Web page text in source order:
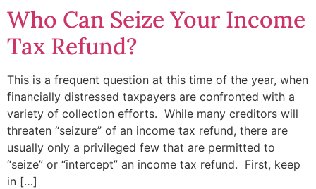
Who Can Seize Your Income
Tax Refund?
This is a frequent question at this time of the year, when
financially distressed taxpayers are confronted with a
variety of collection efforts. While many creditors will
threaten “seizure” of an income tax refund, there are
usually only a privileged few that are permitted to
“seize” or “intercept” an income tax refund. First, keep
in […]